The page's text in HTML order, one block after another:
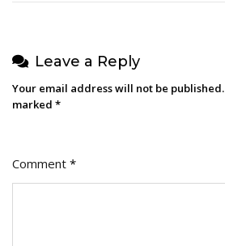
Leave a Reply
Your email address will not be published.
marked *
Comment *